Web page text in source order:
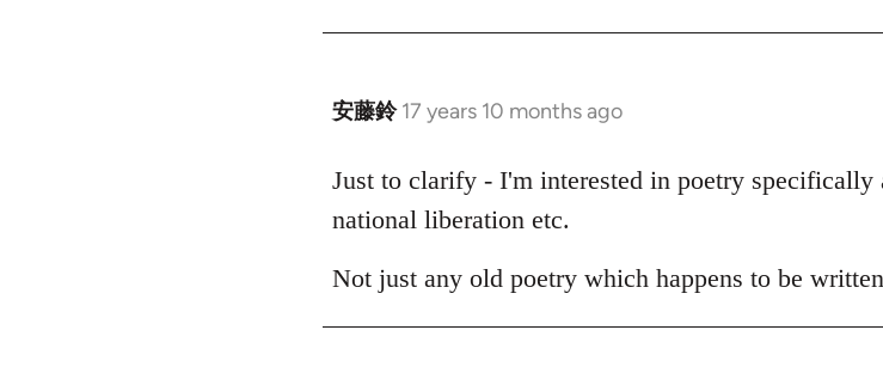
libcom.org
安藤鈴 17 years 10 months ago
In
to
Welcome
libcom.org
Just to clarify - I'm interested in poetry specifically
national liberation etc.
Not just any old poetry which happens to be